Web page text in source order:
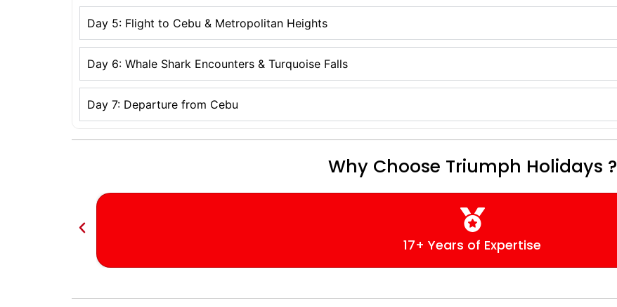
Day 5: Flight to Cebu & Metropolitan Heights
Day 6: Whale Shark Encounters & Turquoise Falls
Day 7: Departure from Cebu
Why Choose Triumph Holidays ?
17+ Years of Expertise